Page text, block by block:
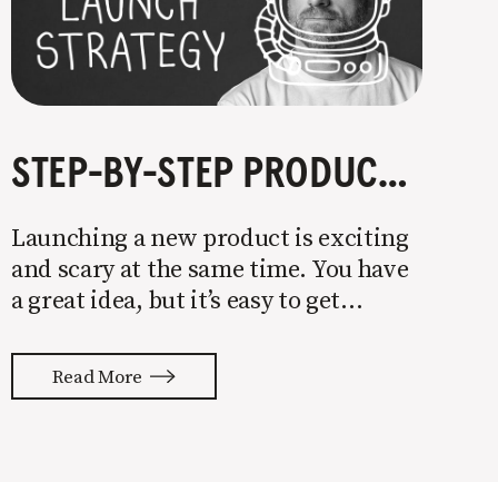
STEP-BY-STEP PRODUCT LAUNCH STRATEGY
Launching a new product is exciting
and scary at the same time. You have
a great idea, but it’s easy to get
to be done to turn your idea into a
reality. None of us are immune to
Read More